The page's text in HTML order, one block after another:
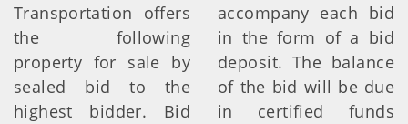
Transportation offers
the following
property for sale by
sealed bid to the
highest bidder. Bid
accompany each bid
in the form of a bid
deposit. The balance
of the bid will be due
in certified funds